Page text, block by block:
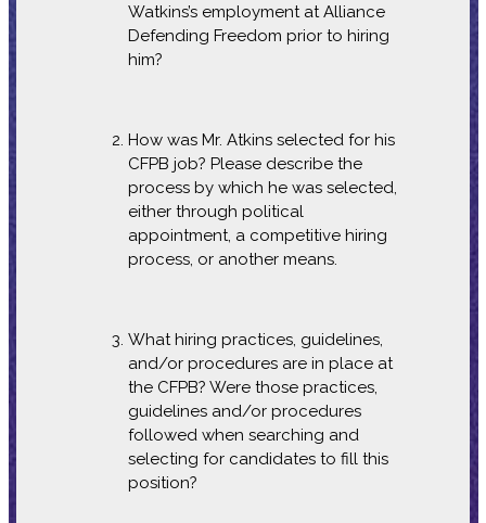
Watkins’s employment at Alliance
Defending Freedom prior to hiring
him?
How was Mr. Atkins selected for his
CFPB job? Please describe the
process by which he was selected,
either through political
appointment, a competitive hiring
process, or another means.
What hiring practices, guidelines,
and/or procedures are in place at
the CFPB? Were those practices,
guidelines and/or procedures
followed when searching and
selecting for candidates to fill this
position?